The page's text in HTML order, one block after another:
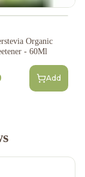
Organic
- 60Ml
Add